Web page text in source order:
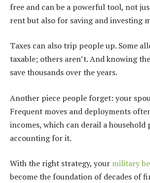
free and can be a powerful tool, not
rent but also for saving and investing
Taxes can also trip people up. Some
taxable; others aren’t. And knowing
save thousands over the years.
Another piece people forget: your
Frequent moves and deployments
incomes, which can derail a household
accounting for it.
With the right strategy, your military
become the foundation of decades of